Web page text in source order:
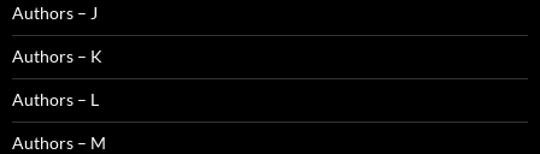
Authors – J
Authors – K
Authors – L
Authors – M